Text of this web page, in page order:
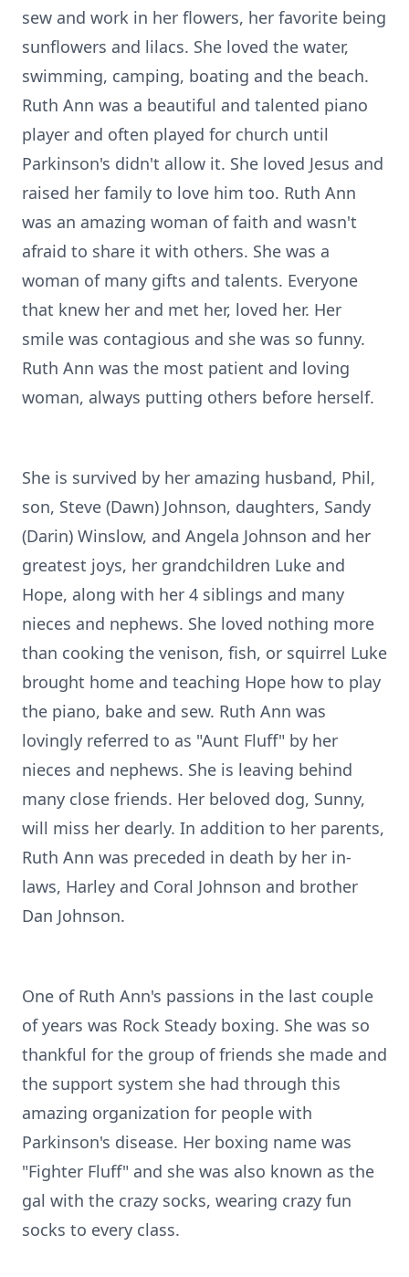
sew and work in her flowers, her favorite being
sunflowers and lilacs. She loved the water,
swimming, camping, boating and the beach.
Ruth Ann was a beautiful and talented piano
player and often played for church until
Parkinson's didn't allow it. She loved Jesus and
raised her family to love him too. Ruth Ann
was an amazing woman of faith and wasn't
afraid to share it with others. She was a
woman of many gifts and talents. Everyone
that knew her and met her, loved her. Her
smile was contagious and she was so funny.
Ruth Ann was the most patient and loving
woman, always putting others before herself.
She is survived by her amazing husband, Phil,
son, Steve (Dawn) Johnson, daughters, Sandy
(Darin) Winslow, and Angela Johnson and her
greatest joys, her grandchildren Luke and
Hope, along with her 4 siblings and many
nieces and nephews. She loved nothing more
than cooking the venison, fish, or squirrel Luke
brought home and teaching Hope how to play
the piano, bake and sew. Ruth Ann was
lovingly referred to as "Aunt Fluff" by her
nieces and nephews. She is leaving behind
many close friends. Her beloved dog, Sunny,
will miss her dearly. In addition to her parents,
Ruth Ann was preceded in death by her in-
laws, Harley and Coral Johnson and brother
Dan Johnson.
One of Ruth Ann's passions in the last couple
of years was Rock Steady boxing. She was so
thankful for the group of friends she made and
the support system she had through this
amazing organization for people with
Parkinson's disease. Her boxing name was
"Fighter Fluff" and she was also known as the
gal with the crazy socks, wearing crazy fun
socks to every class.